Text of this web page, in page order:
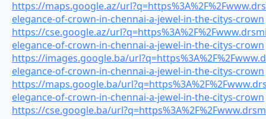
https://maps.google.az/
elegance-of-crown-in-chennai-a-jewel-in-the-citys-crown
https://cse.google.az/
elegance-of-crown-in-chennai-a-jewel-in-the-citys-crown
https://images.google.ba/
elegance-of-crown-in-chennai-a-jewel-in-the-citys-crown
https://maps.google.ba/
elegance-of-crown-in-chennai-a-jewel-in-the-citys-crown
https://cse.google.ba/